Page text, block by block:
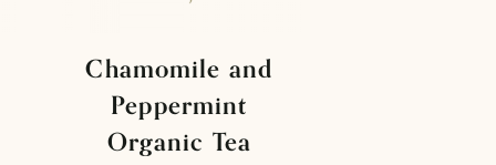
Chamomile and
Peppermint
Organic Tea